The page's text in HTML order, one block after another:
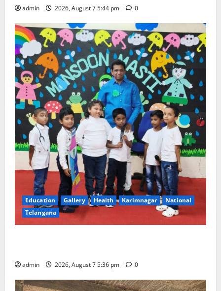
admin 2026, August 7 5:44 pm 0
Education Gallery Health Karimnagar
National
Telangana
admin 2026, August 7 5:36 pm 0